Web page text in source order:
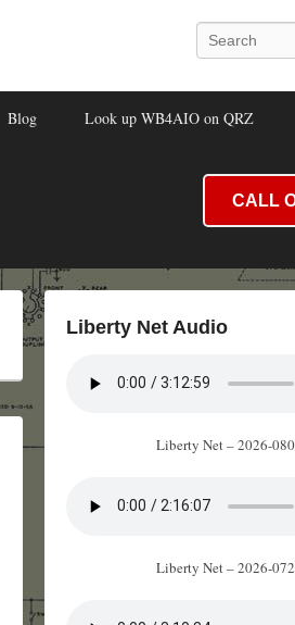
Search
Blog Look up WB4AIO on QRZ
CALL
Liberty Net Audio
Liberty Net – 2026-
Liberty Net – 2026-